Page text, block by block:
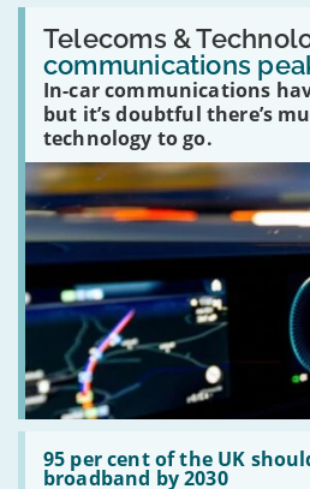
Telecoms &
communications
In-car communications
but it’s doubtful there’s
technology to go.
Read:
'Have
in-
car
communications
peaked?'
95 per cent of the UK
broadband by 2030
Read:
'95
per